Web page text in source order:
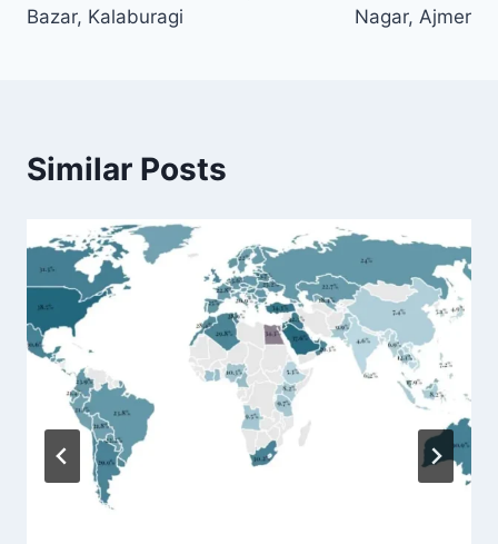
Bazar, Kalaburagi
Nagar, Ajmer
Similar Posts